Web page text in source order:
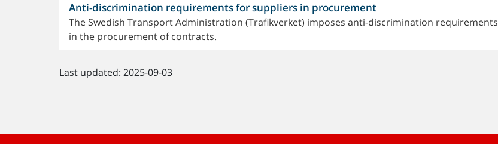
Anti-discrimination requirements for suppliers in procurement
The Swedish Transport Administration (Trafikverket) imposes anti-discrimination requirements
in the procurement of contracts.
Last updated: 2025-09-03